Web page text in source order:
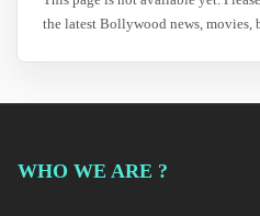
the latest Bollywood news, movies,
WHO WE ARE ?